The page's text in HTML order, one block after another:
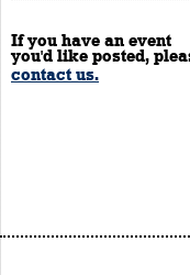
If you have an event
you'd like posted,
contact us.